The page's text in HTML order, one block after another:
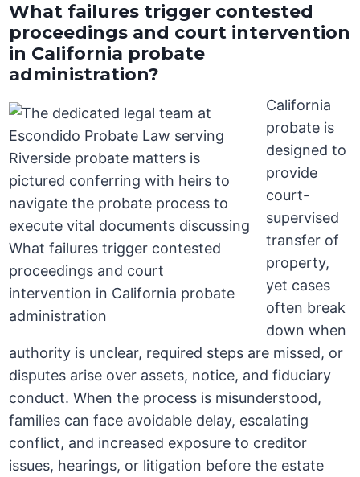
What failures trigger contested
proceedings and court intervention
in California probate
administration?
California
probate is
designed to
provide
court-
supervised
transfer of
property,
yet cases
often break
down when
authority is unclear, required steps are missed, or
disputes arise over assets, notice, and fiduciary
conduct. When the process is misunderstood,
families can face avoidable delay, escalating
conflict, and increased exposure to creditor
issues, hearings, or litigation before the estate